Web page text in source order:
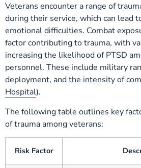
Veterans encounter a range of
during their service, which can lead
emotional difficulties. Combat
factor contributing to trauma, with
increasing the likelihood of PTSD
personnel. These include military
deployment, and the intensity of
Hospital).
The following table outlines key
of trauma among veterans:
Risk Factor